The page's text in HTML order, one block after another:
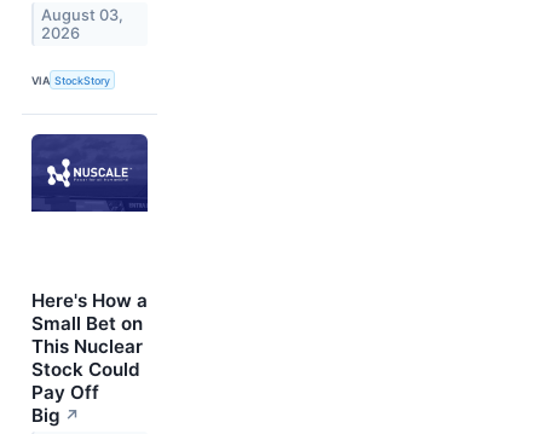
August 03,
2026
VIA StockStory
Here's How a
Small Bet on
This Nuclear
Stock Could
Pay Off
Big ↗